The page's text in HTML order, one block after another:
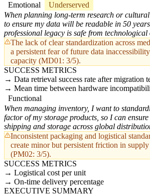
Emotional
Underserved
When planning long-term research or
to ensure my data will be readable in 50
professional legacy is safe from technological
The lack of clear standardization across
a persistent fear of future data
capacity (MD01: 3/5).
SUCCESS METRICS
Data retrieval success rate after migration
Mean time between hardware
Functional
When managing inventory, I want to
factor of my storage products, so I can
shipping and storage across global
Inconsistent packaging and logistical
create minor but persistent friction in
(PM02: 3/5).
SUCCESS METRICS
Logistical cost per unit
On-time delivery percentage
EXECUTIVE SUMMARY